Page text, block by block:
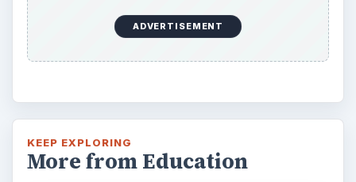
MORE TOPICS
ADVERTISEMENT